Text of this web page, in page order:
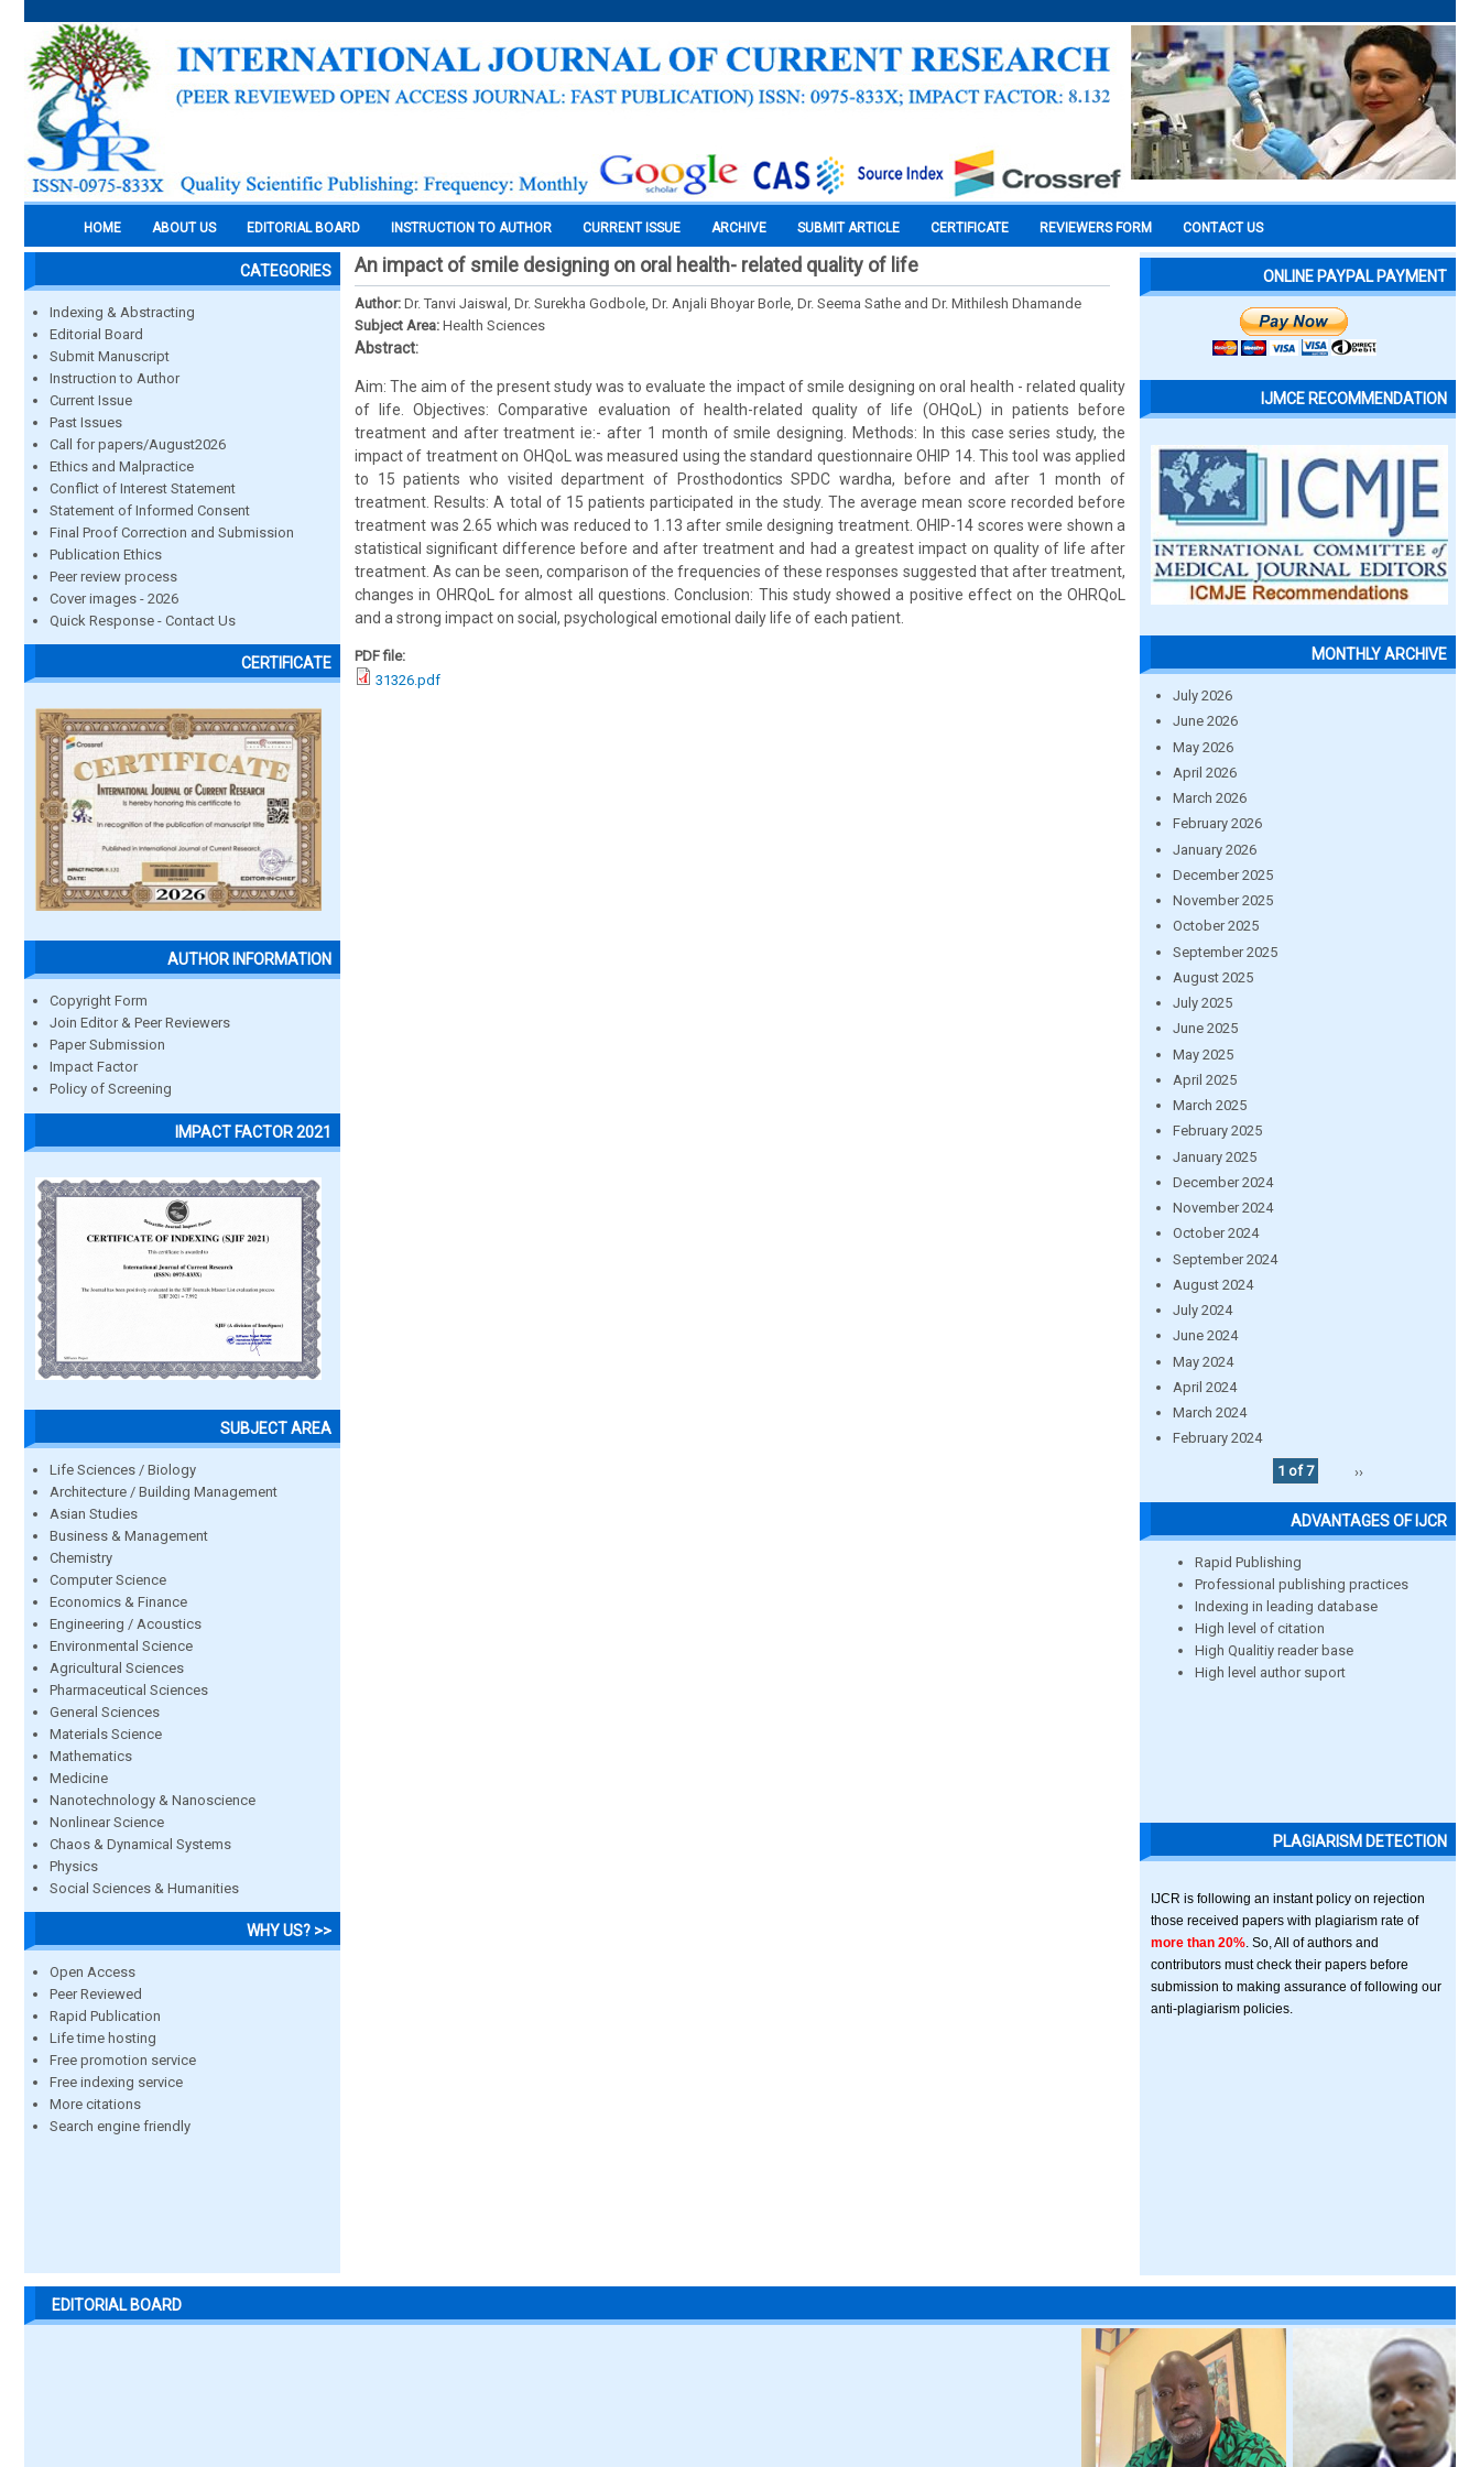
HOME ABOUT US EDITORIAL BOARD INSTRUCTION TO AUTHOR CURRENT ISSUE ARCHIVE SUBMIT ARTICLE CERTIFICATE REVIEWERS FORM CONTACT US
CATEGORIES
Indexing & Abstracting
Editorial Board
Submit Manuscript
Instruction to Author
Current Issue
Past Issues
Call for papers/August2026
Ethics and Malpractice
Conflict of Interest Statement
Statement of Informed Consent
Final Proof Correction and Submission
Publication Ethics
Peer review process
Cover images - 2026
Quick Response - Contact Us
CERTIFICATE
AUTHOR INFORMATION
Copyright Form
Join Editor & Peer Reviewers
Paper Submission
Impact Factor
Policy of Screening
IMPACT FACTOR 2021
SUBJECT AREA
Life Sciences / Biology
Architecture / Building Management
Asian Studies
Business & Management
Chemistry
Computer Science
Economics & Finance
Engineering / Acoustics
Environmental Science
Agricultural Sciences
Pharmaceutical Sciences
General Sciences
Materials Science
Mathematics
Medicine
Nanotechnology & Nanoscience
Nonlinear Science
Chaos & Dynamical Systems
Physics
Social Sciences & Humanities
WHY US? >>
Open Access
Peer Reviewed
Rapid Publication
Life time hosting
Free promotion service
Free indexing service
More citations
Search engine friendly
An impact of smile designing on oral health- related quality of life
Author: Dr. Tanvi Jaiswal, Dr. Surekha Godbole, Dr. Anjali Bhoyar Borle, Dr. Seema Sathe and Dr. Mithilesh Dhamande
Subject Area: Health Sciences
Abstract:
Aim: The aim of the present study was to evaluate the impact of smile designing on oral health - related quality
of life. Objectives: Comparative evaluation of health-related quality of life (OHQoL) in patients before
treatment and after treatment ie:- after 1 month of smile designing. Methods: In this case series study, the
impact of treatment on OHQoL was measured using the standard questionnaire OHIP 14. This tool was applied
to 15 patients who visited department of Prosthodontics SPDC wardha, before and after 1 month of
treatment. Results: A total of 15 patients participated in the study. The average mean score recorded before
treatment was 2.65 which was reduced to 1.13 after smile designing treatment. OHIP-14 scores were shown a
statistical significant difference before and after treatment and had a greatest impact on quality of life after
treatment. As can be seen, comparison of the frequencies of these responses suggested that after treatment,
changes in OHRQoL for almost all questions. Conclusion: This study showed a positive effect on the OHRQoL
and a strong impact on social, psychological emotional daily life of each patient.
PDF file:
31326.pdf
ONLINE PAYPAL PAYMENT
IJMCE RECOMMENDATION
MONTHLY ARCHIVE
July 2026
June 2026
May 2026
April 2026
March 2026
February 2026
January 2026
December 2025
November 2025
October 2025
September 2025
August 2025
July 2025
June 2025
May 2025
April 2025
March 2025
February 2025
January 2025
December 2024
November 2024
October 2024
September 2024
August 2024
July 2024
June 2024
May 2024
April 2024
March 2024
February 2024
1 of 7
››
ADVANTAGES OF IJCR
Rapid Publishing
Professional publishing practices
Indexing in leading database
High level of citation
High Qualitiy reader base
High level author suport
PLAGIARISM DETECTION
IJCR is following an instant policy on rejection
those received papers with plagiarism rate of
more than 20% . So, All of authors and
contributors must check their papers before
submission to making assurance of following our
anti-plagiarism policies.
EDITORIAL BOARD